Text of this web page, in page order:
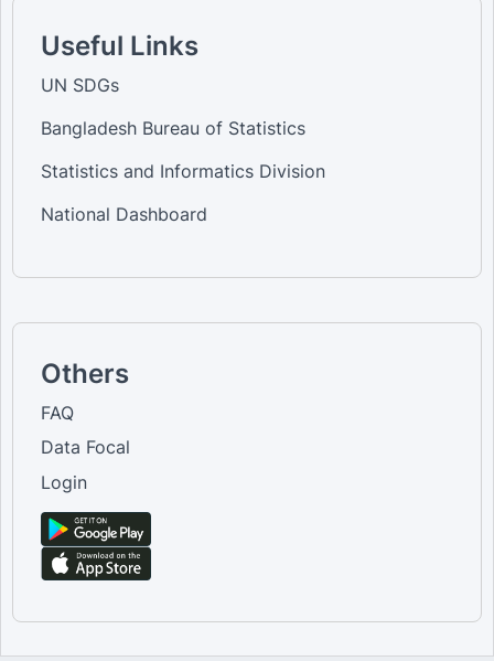
Useful Links
UN SDGs
Bangladesh Bureau of Statistics
Statistics and Informatics Division
National Dashboard
Others
FAQ
Data Focal
Login